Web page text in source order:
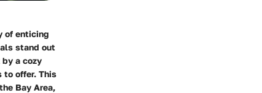
of enticing
stand out
a cozy
to offer. This
Bay Area,